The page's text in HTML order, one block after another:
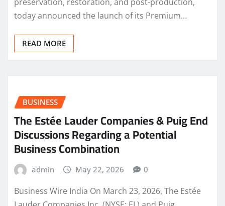
today announced the launch of its Premium…
READ MORE
BUSINESS
The Estée Lauder Companies & Puig End
Discussions Regarding a Potential
Business Combination
admin May 22, 2026 0
Business Wire India On March 23, 2026, The Estée